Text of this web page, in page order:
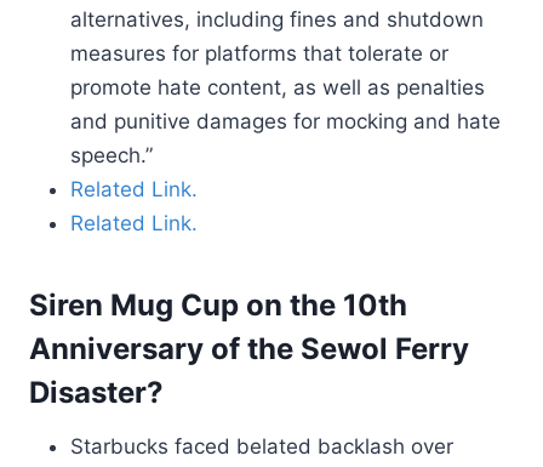
alternatives, including fines and shutdown
measures for platforms that tolerate or
promote hate content, as well as penalties
and punitive damages for mocking and hate
speech.”
Related Link.
Related Link.
Siren Mug Cup on the 10th
Anniversary of the Sewol Ferry
Disaster?
Starbucks faced belated backlash over